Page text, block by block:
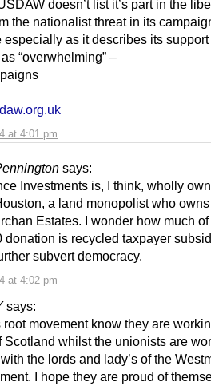
at 4:01 pm
doesn’t list it’s part in the
the nationalist threat in its
especially as it describes its support
“overwhelming” –
says:
at 4:02 pm
Investments is, I think, wholly
a land monopolist who owns
Estates. I wonder how much
donation is recycled taxpayer
subvert democracy.
says:
root movement know they are
Scotland whilst the unionists are
the lords and lady’s of the
I hope they are proud of